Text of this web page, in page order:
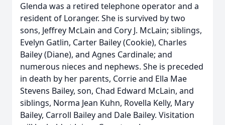
Glenda was a retired telephone operator and a
resident of Loranger. She is survived by two
sons, Jeffrey McLain and Cory J. McLain; siblings,
Evelyn Gatlin, Carter Bailey (Cookie), Charles
Bailey (Diane), and Agnes Cardinale; and
numerous nieces and nephews. She is preceded
in death by her parents, Corrie and Ella Mae
Stevens Bailey, son, Chad Edward McLain, and
siblings, Norma Jean Kuhn, Rovella Kelly, Mary
Bailey, Carroll Bailey and Dale Bailey. Visitation